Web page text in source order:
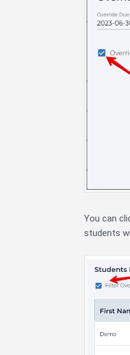
You can
students